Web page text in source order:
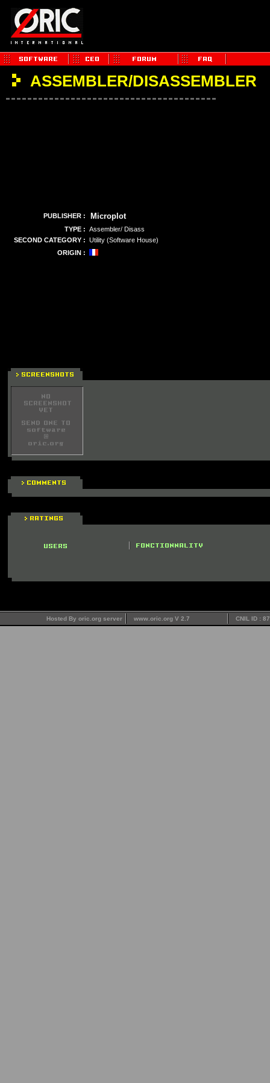
ASSEMBLER/DISASSEMBLER
PUBLISHER : Microplot
TYPE : Assembler/ Disass
SECOND CATEGORY : Utility (Software House)
ORIGIN :
Hosted By oric.org server www.oric.org V 2.7 CNIL ID :